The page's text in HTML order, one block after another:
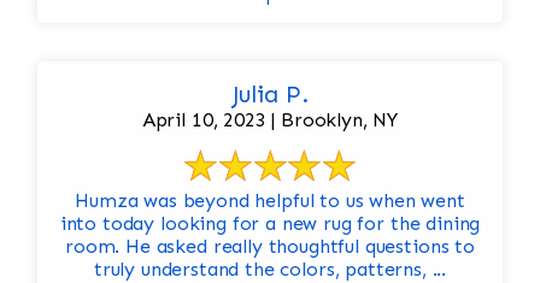
Julia P.
April 10, 2023 | Brooklyn, NY
Humza was beyond helpful to us when went
into today looking for a new rug for the dining
room. He asked really thoughtful questions to
truly understand the colors, patterns, ...